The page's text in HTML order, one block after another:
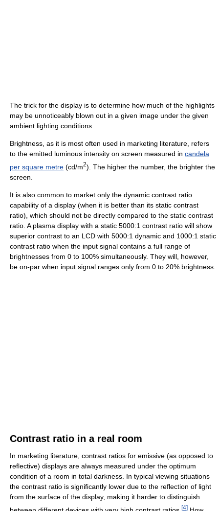
The trick for the display is to determine how much of the highlights
may be unnoticeably blown out in a given image under the given
ambient lighting conditions.
Brightness, as it is most often used in marketing literature, refers
to the emitted luminous intensity on screen measured in candela
per square metre (cd/m2). The higher the number, the brighter the
screen.
It is also common to market only the dynamic contrast ratio
capability of a display (when it is better than its static contrast
ratio), which should not be directly compared to the static contrast
ratio. A plasma display with a static 5000:1 contrast ratio will show
superior contrast to an LCD with 5000:1 dynamic and 1000:1 static
contrast ratio when the input signal contains a full range of
brightnesses from 0 to 100% simultaneously. They will, however,
be on-par when input signal ranges only from 0 to 20% brightness.
Contrast ratio in a real room
In marketing literature, contrast ratios for emissive (as opposed to
reflective) displays are always measured under the optimum
condition of a room in total darkness. In typical viewing situations
the contrast ratio is significantly lower due to the reflection of light
from the surface of the display, making it harder to distinguish
[4]